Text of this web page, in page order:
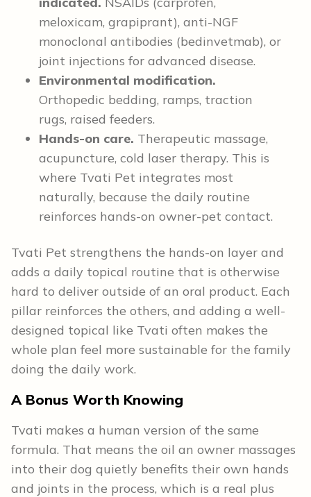
meloxicam, grapiprant), anti-NGF
monoclonal antibodies (bedinvetmab), or
joint injections for advanced disease.
Environmental modification.
Orthopedic bedding, ramps, traction
rugs, raised feeders.
Hands-on care. Therapeutic massage,
acupuncture, cold laser therapy. This is
where Tvati Pet integrates most
naturally, because the daily routine
reinforces hands-on owner-pet contact.
Tvati Pet strengthens the hands-on layer and
adds a daily topical routine that is otherwise
hard to deliver outside of an oral product. Each
pillar reinforces the others, and adding a well-
designed topical like Tvati often makes the
whole plan feel more sustainable for the family
doing the daily work.
A Bonus Worth Knowing
Tvati makes a human version of the same
formula. That means the oil an owner massages
into their dog quietly benefits their own hands
and joints in the process, which is a real plus